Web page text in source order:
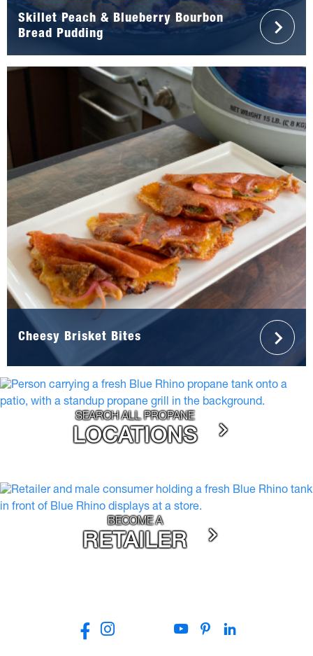
Skillet Peach & Blueberry Bourbon
Bread Pudding
Cheesy Brisket Bites
SEARCH ALL PROPANE
LOCATIONS
BECOME A
RETAILER